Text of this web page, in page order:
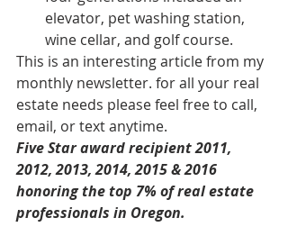
elevator, pet washing station,
wine cellar, and golf course.
This is an interesting article from my
monthly newsletter. for all your real
estate needs please feel free to call,
email, or text anytime.
Five Star award recipient 2011,
2012, 2013, 2014, 2015 & 2016
honoring the top 7% of real estate
professionals in Oregon.